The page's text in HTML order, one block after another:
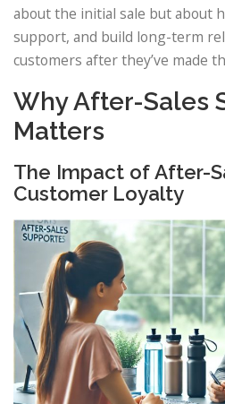
about the initial sale but about
support, and build long-term
customers after they’ve made
Why After-Sales
Matters
The Impact of After-
Customer Loyalty